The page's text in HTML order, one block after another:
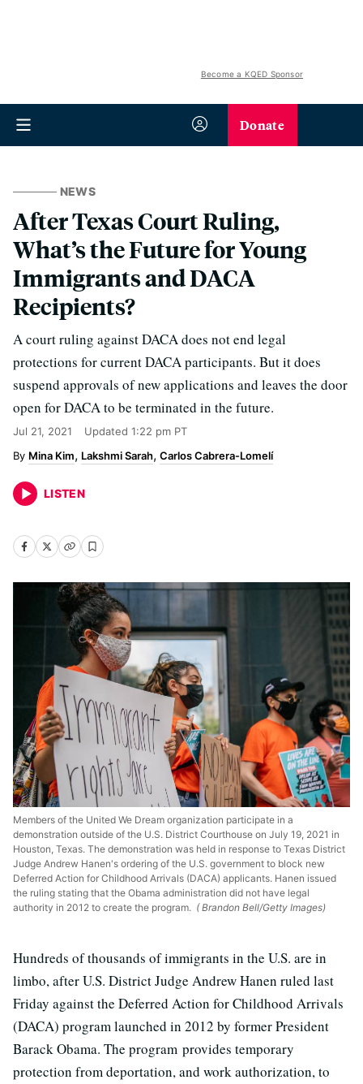
Become a KQED Sponsor
Donate
NEWS
After Texas Court Ruling,
What’s the Future for Young
Immigrants and DACA
Recipients?
A court ruling against DACA does not end legal
protections for current DACA participants. But it does
suspend approvals of new applications and leaves the door
open for DACA to be terminated in the future.
Jul 21, 2021 Updated 1:22 pm PT
Mina Kim
Lakshmi Sarah Carlos Cabrera-Lomelí
LISTEN
Members of the United We Dream organization participate in a
demonstration outside of the U.S. District Courthouse on July 19, 2021 in
Houston, Texas. The demonstration was held in response to Texas District
Judge Andrew Hanen's ordering of the U.S. government to block new
Deferred Action for Childhood Arrivals (DACA) applicants. Hanen issued
the ruling stating that the Obama administration did not have legal
authority in 2012 to create the program. ( Brandon Bell/Getty Images)
Hundreds of thousands of immigrants in the U.S. are in
limbo, after U.S. District Judge Andrew Hanen ruled last
Friday against the Deferred Action for Childhood Arrivals
(DACA) program launched in 2012 by former President
Barack Obama. The program provides temporary
protection from deportation, and work authorization, to